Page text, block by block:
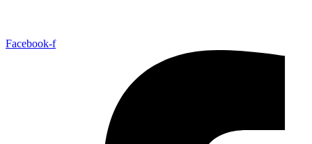
Facebook-f